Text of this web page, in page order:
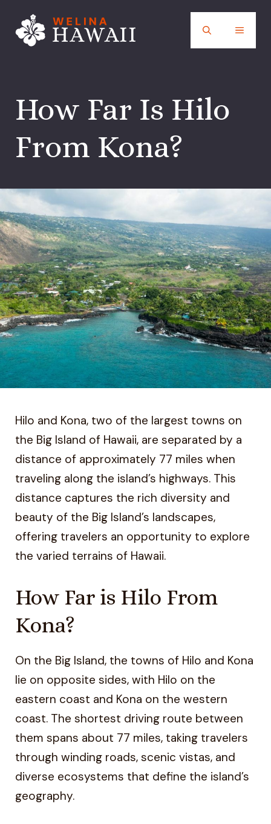
content
MENU
How Far Is Hilo
From Kona?
Hilo and Kona, two of the largest towns on
the Big Island of Hawaii, are separated by a
distance of approximately 77 miles when
traveling along the island’s highways. This
distance captures the rich diversity and
beauty of the Big Island’s landscapes,
offering travelers an opportunity to explore
the varied terrains of Hawaii.
How Far is Hilo From
Kona?
On the Big Island, the towns of Hilo and Kona
lie on opposite sides, with Hilo on the
eastern coast and Kona on the western
coast. The shortest driving route between
them spans about 77 miles, taking travelers
through winding roads, scenic vistas, and
diverse ecosystems that define the island’s
geography.